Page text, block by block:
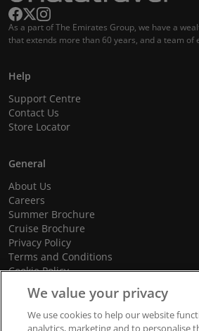
As a part of The Emirates Group, we have a
that extends more than 60 years, and a team of
Help
Support Centre
Contact Us
Store Locator
General
About Us
Careers
Summer Brochure
Cruise Brochure
Privacy Policy
Terms and Conditions
Cookie Policy
Promotional Terms and Conditions
We value your privacy
We use cookies to help our website
analytics, marketing and to personalise